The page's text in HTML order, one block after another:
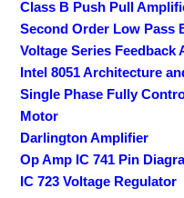
Class B Push Pull
Second Order Low Pass
Voltage Series Feedback
Intel 8051 Architecture
Single Phase Fully
Motor
Darlington Amplifier
Op Amp IC 741 Pin
IC 723 Voltage Regulator